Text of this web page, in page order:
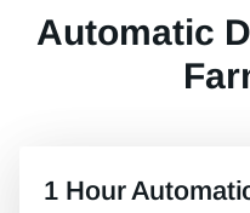
Automatic
1 Hour